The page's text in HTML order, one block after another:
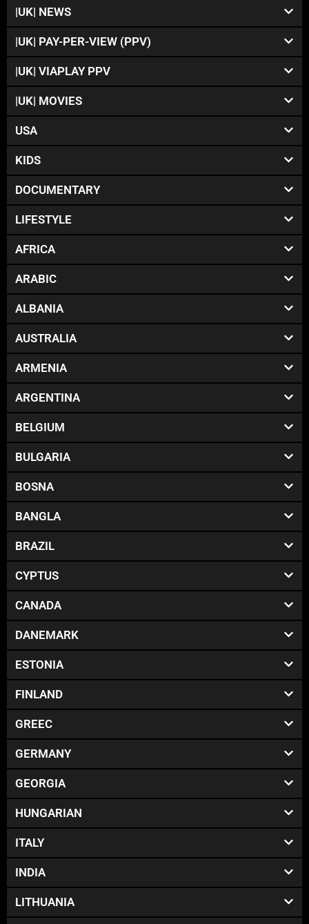
|UK| NEWS
|UK| PAY-PER-VIEW (PPV)
|UK| VIAPLAY PPV
|UK| MOVIES
USA
KIDS
DOCUMENTARY
LIFESTYLE
AFRICA
ARABIC
ALBANIA
AUSTRALIA
ARMENIA
ARGENTINA
BELGIUM
BULGARIA
BOSNA
BANGLA
BRAZIL
CYPTUS
CANADA
DANEMARK
ESTONIA
FINLAND
GREEC
GERMANY
GEORGIA
HUNGARIAN
ITALY
INDIA
LITHUANIA